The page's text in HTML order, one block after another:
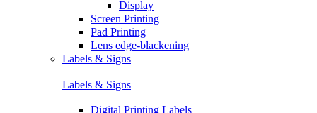
Display
Screen Printing
Pad Printing
Lens edge-blackening
Labels & Signs
Labels & Signs
Digital Printing Labels